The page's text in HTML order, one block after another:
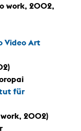
work, 2002,
Video Art
für
2002)